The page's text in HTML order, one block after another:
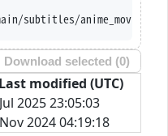
Download selected (0)
Last modified (UTC)
2025 23:05:03
2024 04:19:18